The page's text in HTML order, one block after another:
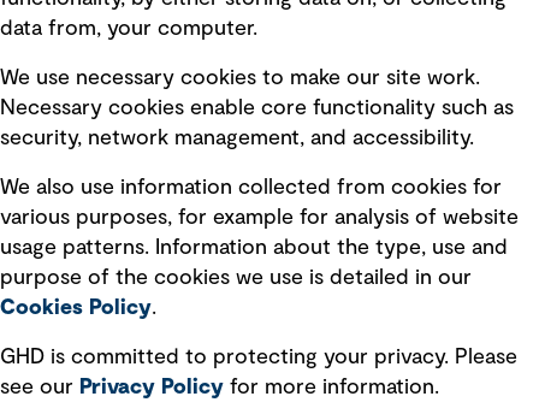
Board statements
Selected policies
Modern slavery statement
Recruitment scam awareness
Accessibility standard
Integrity management
Ventures
data from, your computer.
We use necessary cookies to make our site work.
Necessary cookies enable core functionality such as
security, network management, and accessibility.
We also use information collected from cookies for
various purposes, for example for analysis of website
usage patterns. Information about the type, use and
purpose of the cookies we use is detailed in our
Cookies Policy.
GHD is committed to protecting your privacy. Please
see our Privacy Policy for more information.